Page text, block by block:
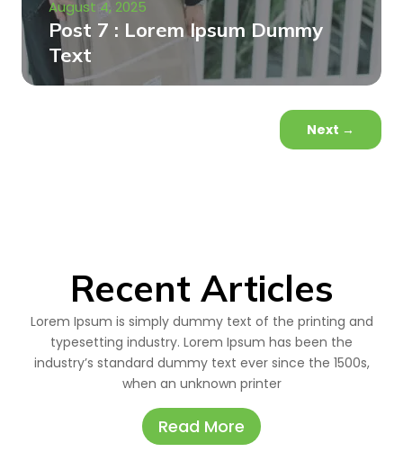
August 4, 2025
Post 7 : Lorem Ipsum Dummy
Text
Next →
Recent Articles
Lorem Ipsum is simply dummy text of the printing and
typesetting industry. Lorem Ipsum has been the
industry’s standard dummy text ever since the 1500s,
when an unknown printer
Read More